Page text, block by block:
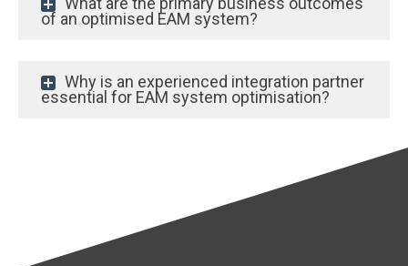
of an optimised EAM system?
Why is an experienced integration partner
essential for EAM system optimisation?